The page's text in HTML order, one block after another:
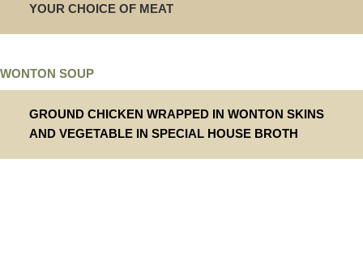
YOUR CHOICE OF MEAT
WONTON SOUP
GROUND CHICKEN WRAPPED IN WONTON SKINS
AND VEGETABLE IN SPECIAL HOUSE BROTH